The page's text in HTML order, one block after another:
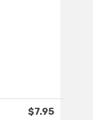
$7.95